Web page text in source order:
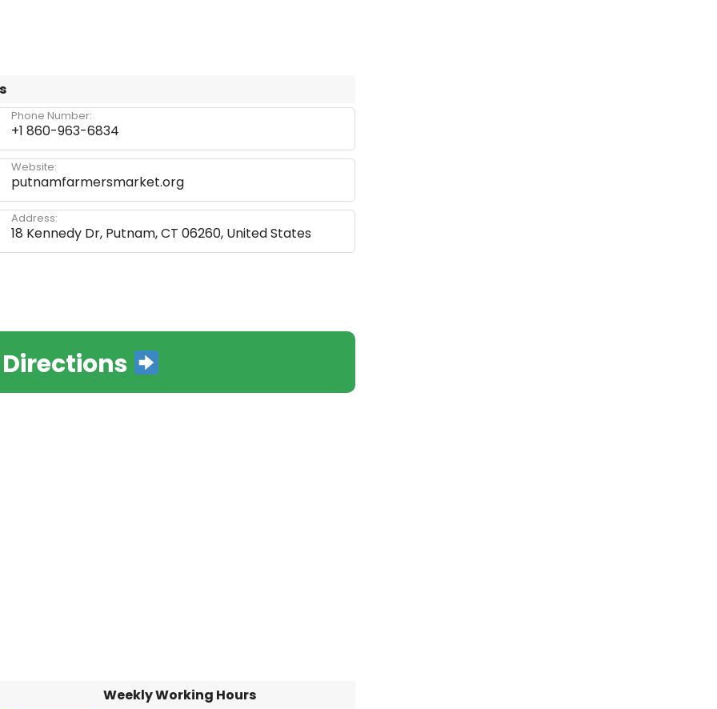
+1 860-963-6834
Phone Number:
putnamfarmersmarket.org
Website:
18 Kennedy Dr, Putnam, CT 06260, United States
Address:
Weekly Working Hours